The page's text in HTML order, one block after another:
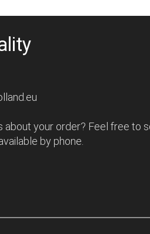
about your order? Feel free to
by phone.